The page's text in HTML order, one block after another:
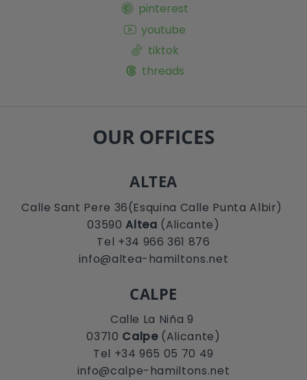
pinterest
youtube
tiktok
threads
OUR OFFICES
ALTEA
Calle Sant Pere 36(Esquina Calle Punta Albir)
03590Altea (Alicante)
Tel +34 966 361 876
info@altea-hamiltons.net
CALPE
Calle La Niña 9
03710 Calpe(Alicante)
Tel +34 965 05 70 49
info@calpe-hamiltons.net